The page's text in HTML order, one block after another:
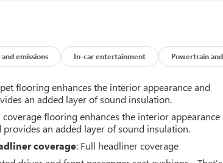
emissions In-car entertainment Powertrain and
flooring enhances the interior appearance and
an added layer of sound insulation.
coverage flooring enhances the interior appearance
provides an added layer of sound insulation.
coverage: Full headliner coverage